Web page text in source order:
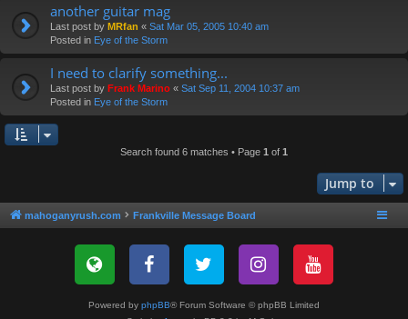
another guitar mag
Last post by MRfan « Sat Mar 05, 2005 10:40 am
Posted in Eye of the Storm
I need to clarify something...
Last post by Frank Marino « Sat Sep 11, 2004 10:37 am
Posted in Eye of the Storm
Search found 6 matches • Page 1 of 1
Jump to
mahoganyrush.com Frankville Message Board
Powered by phpBB® Forum Software © phpBB Limited